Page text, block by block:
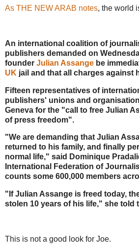
As THE NEW ARAB notes, the world
An international coalition of
publishers demanded on
founder Julian Assange be
UK jail and that all charges against
Fifteen representatives of
publishers' unions and
Geneva for the "call to free Julian
of press freedom".
"We are demanding that Julian
returned to his family, and finally
normal life," said Dominique
International Federation of
counts some 600,000 members
"If Julian Assange is freed today,
stolen 10 years of his life," she told
This is not a good look for Joe.